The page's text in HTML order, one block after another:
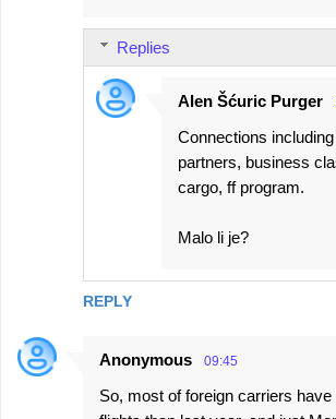
REPLY
Replies
Alen Šćuric Purger
Connections
partners, business
cargo, ff program.
Malo li je?
Anonymous 09:45
So, most of foreign carriers